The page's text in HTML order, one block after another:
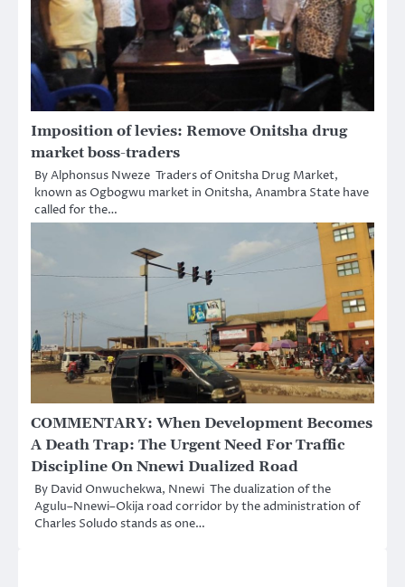
Imposition of levies: Remove Onitsha drug
market boss-traders
By Alphonsus Nweze Traders of Onitsha Drug Market,
known as Ogbogwu market in Onitsha, Anambra State have
called for the…
COMMENTARY: When Development Becomes
A Death Trap: The Urgent Need For Traffic
Discipline On Nnewi Dualized Road
By David Onwuchekwa, Nnewi The dualization of the
Agulu–Nnewi–Okija road corridor by the administration of
Charles Soludo stands as one…